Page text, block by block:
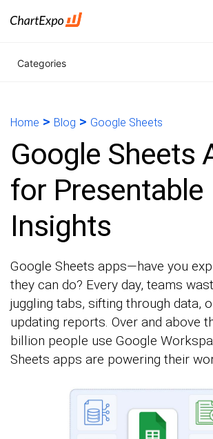
Categories
Home > Blog > Google Sheets
Google Sheets
for Presentable
Insights
Google Sheets apps—have you
they can do? Every day, teams
juggling tabs, sifting through data,
updating reports. Over and above
billion people use Google
Sheets apps are powering their